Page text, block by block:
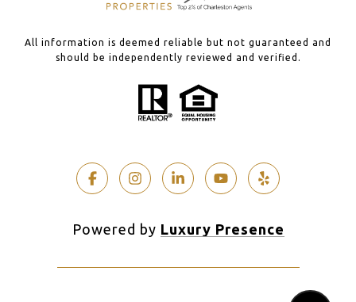
All information is deemed reliable but not guaranteed and
should be independently reviewed and verified.
Powered by Luxury Presence